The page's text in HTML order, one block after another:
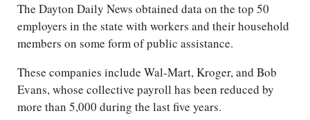
The Dayton Daily News obtained data on the top 50
employers in the state with workers and their household
members on some form of public assistance.
These companies include Wal-Mart, Kroger, and Bob
Evans, whose collective payroll has been reduced by
more than 5,000 during the last five years.